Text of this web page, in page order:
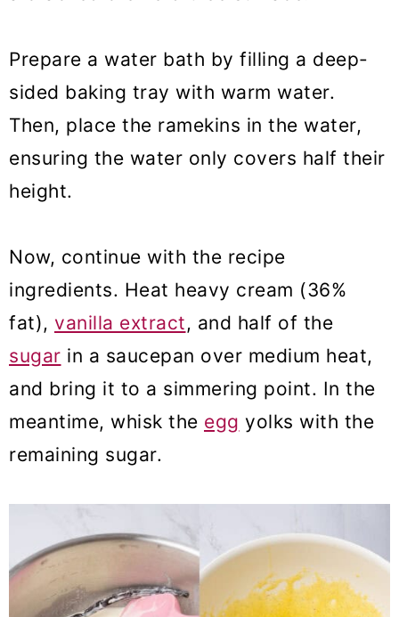
Prepare a water bath by filling a deep-
sided baking tray with warm water.
Then, place the ramekins in the water,
ensuring the water only covers half their
height.
Now, continue with the recipe
ingredients. Heat heavy cream (36%
fat), vanilla extract, and half of the
sugar in a saucepan over medium heat,
and bring it to a simmering point. In the
meantime, whisk the egg yolks with the
remaining sugar.